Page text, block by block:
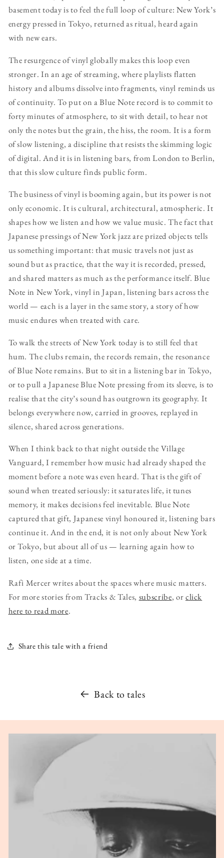
basement today is to feel the full loop of culture: New York’s
energy pressed in Tokyo, returned as ritual, heard again
with new ears.
The resurgence of vinyl globally makes this loop even
stronger. In an age of streaming, where playlists flatten
history and albums dissolve into fragments, vinyl reminds us
of continuity. To put on a Blue Note record is to commit to
forty minutes of atmosphere, to sit with detail, to hear not
only the notes but the grain, the hiss, the room. It is a form
of slow listening, a discipline that resists the skimming logic
of digital. And it is in listening bars, from London to Berlin,
that this slow culture finds public form.
The business of vinyl is booming again, but its power is not
only economic. It is cultural, architectural, atmospheric. It
shapes how we listen and how we value music. The fact that
Japanese pressings of New York jazz are prized objects tells
us something important: that music travels not just as
sound but as practice, that the way it is recorded, pressed,
and shared matters as much as the performance itself. Blue
Note in New York, vinyl in Japan, listening bars across the
world — each is a layer in the same story, a story of how
music endures when treated with care.
To walk the streets of New York today is to still feel that
hum. The clubs remain, the records remain, the resonance
of Blue Note remains. But to sit in a listening bar in Tokyo,
or to pull a Japanese Blue Note pressing from its sleeve, is to
realise that the city’s sound has outgrown its geography. It
belongs everywhere now, carried in grooves, replayed in
silence, shared across generations.
When I think back to that night outside the Village
Vanguard, I remember how music had already shaped the
moment before a note was even heard. That is the gift of
sound when treated seriously: it saturates life, it tunes
memory, it makes decisions feel inevitable. Blue Note
captured that gift, Japanese vinyl honoured it, listening bars
continue it. And in the end, it is not only about New York
or Tokyo, but about all of us — learning again how to
listen, one side at a time.
Rafi Mercer writes about the spaces where music matters.
For more stories from Tracks & Tales, subscribe, orclick
here to read more.
Share this tale with a friend
Back to tales